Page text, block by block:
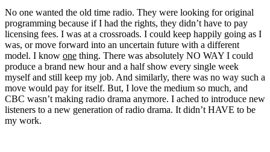
No one wanted the old time radio. They were looking for original
programming because if I had the rights, they didn’t have to pay
licensing fees. I was at a crossroads. I could keep happily going as I
was, or move forward into an uncertain future with a different
model. I know one thing. There was absolutely NO WAY I could
produce a brand new hour and a half show every single week
myself and still keep my job. And similarly, there was no way such a
move would pay for itself. But, I love the medium so much, and
CBC wasn’t making radio drama anymore. I ached to introduce new
listeners to a new generation of radio drama. It didn’t HAVE to be
my work.